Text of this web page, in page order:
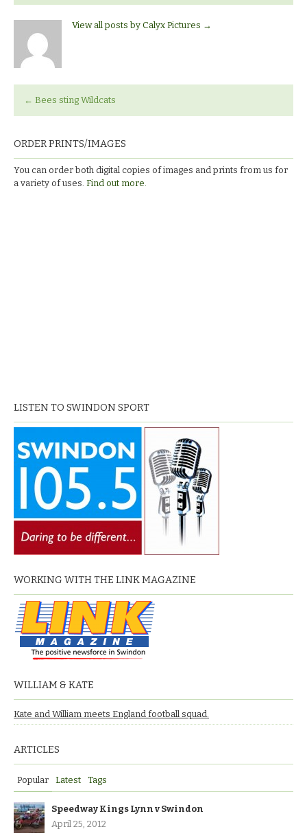
View all posts by Calyx Pictures →
← Bees sting Wildcats
ORDER PRINTS/IMAGES
You can order both digital copies of images and prints from us for
a variety of uses. Find out more.
LISTEN TO SWINDON SPORT
WORKING WITH THE LINK MAGAZINE
WILLIAM & KATE
Kate and William meets England football squad.
ARTICLES
Popular Latest Tags
Speedway Kings Lynn v Swindon
April 25, 2012